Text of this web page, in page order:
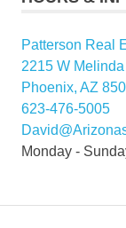
Patterson Real
2215 W
Phoenix, AZ
623-476-5005
Monday -